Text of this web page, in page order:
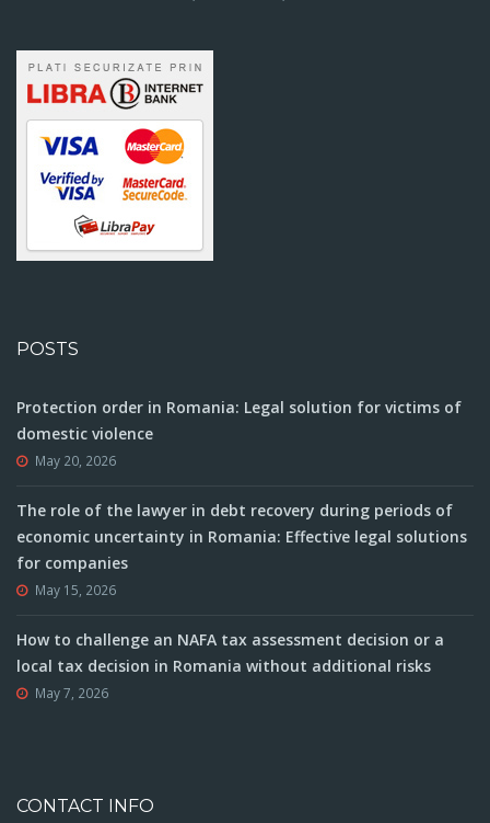
POSTS
Protection order in Romania: Legal solution for victims of
domestic violence
May 20, 2026
The role of the lawyer in debt recovery during periods of
economic uncertainty in Romania: Effective legal solutions
for companies
May 15, 2026
How to challenge an NAFA tax assessment decision or a
local tax decision in Romania without additional risks
May 7, 2026
CONTACT INFO